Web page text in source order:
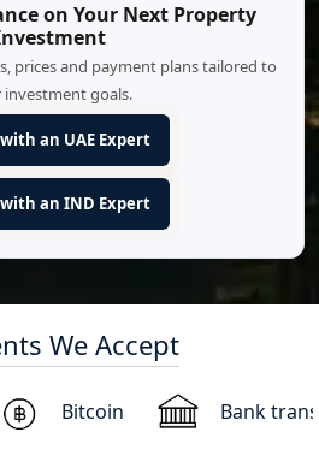
on Your Next Property
prices and payment plans tailored to
goals.
an UAE Expert
an IND Expert
We Accept
Bitcoin Bank